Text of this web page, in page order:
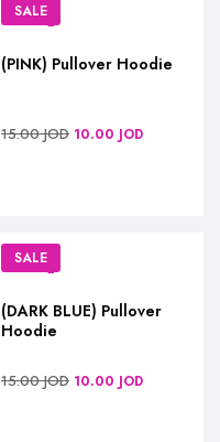
SALE
(PINK) Pullover Hoodie
15.00JOD 10.00 JOD
SALE
(DARK BLUE) Pullover
Hoodie
15.00JOD 10.00 JOD